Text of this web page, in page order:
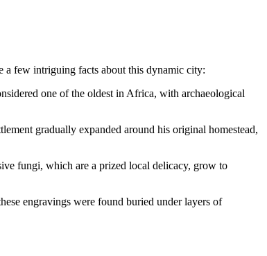
a few intriguing facts about this dynamic city:
one of the oldest in Africa, with archaeological
gradually expanded around his original homestead,
fungi, which are a prized local delicacy, grow to
engravings were found buried under layers of